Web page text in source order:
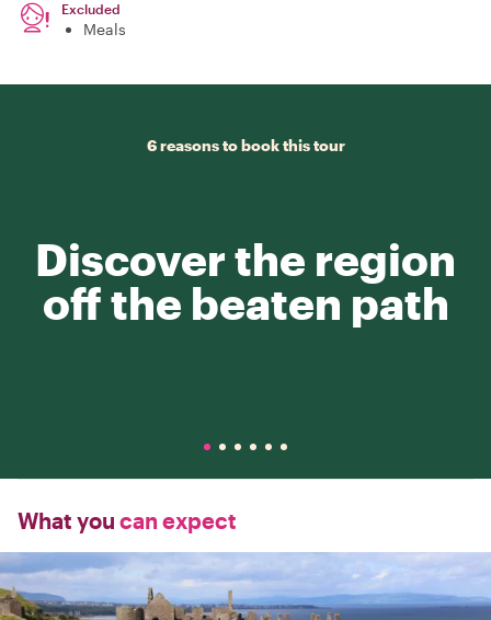
Excluded
Meals
6 reasons to book this tour
Discover the region
off the beaten path
What you can expect